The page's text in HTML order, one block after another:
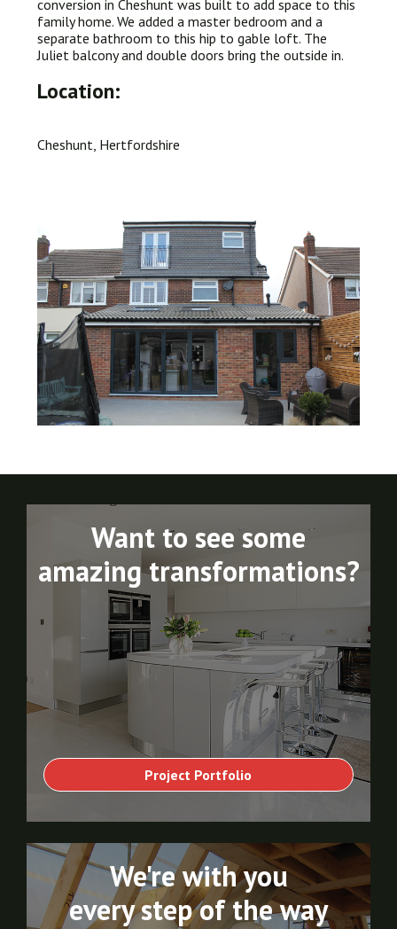
conversion in Cheshunt was built to add space to this
family home. We added a master bedroom and a
separate bathroom to this hip to gable loft. The
Juliet balcony and double doors bring the outside in.
Location:
Cheshunt, Hertfordshire
Project Portfolio
Want to see some
amazing transformations?
We're with you
every step of the way